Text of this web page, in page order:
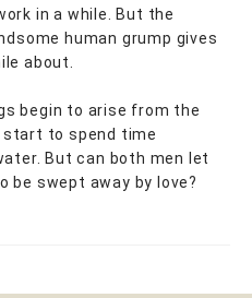
in a while. But the
human grump gives
about.
begin to arise from the
start to spend time
But can both men let
be swept away by love?